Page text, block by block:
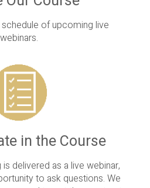
of upcoming live
webinars.
in the Course
delivered as a live webinar,
to ask questions. We